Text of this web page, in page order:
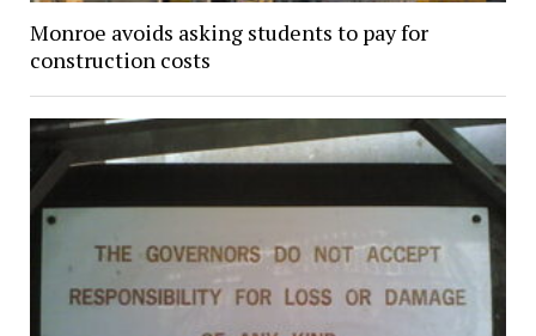
Monroe avoids asking students to pay for
construction costs